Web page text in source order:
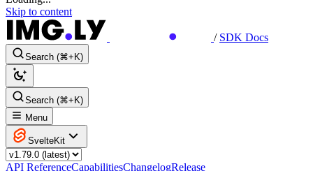
Skip to content
/ SDK Docs
Search (⌘+K)
Search (⌘+K)
Menu
SvelteKit
API ReferenceCapabilitiesChangelogRelease